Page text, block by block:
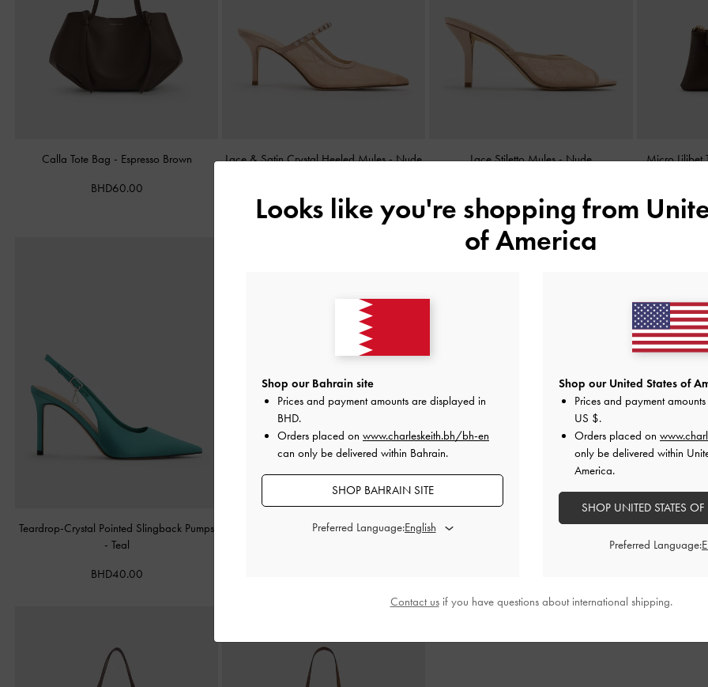
Calla Tote Bag - Espresso Brown
BHD60.00
Lace & Satin Crystal Heeled Mules-Nude Lace Stiletto Mules-Nude Micro Lilibet
Teardrop-Crystal Pointed Slingback Pumps
- Teal
BHD40.00
Alva Metallic Quilted Chain-Handle Bag-
Cameron Double Top Handle Bag-Ultra-
Gabine
Looks like you're shopping from
of America
Shop our Bahrain site
Prices and payment amounts are displayed in
BHD.
Orders placed on www.charleskeith.bh/bh-en
can only be delivered within Bahrain.
SHOP BAHRAIN SITE
Preferred Language:
Shop our United States of
Prices and payment
US $.
Orders placed on
only be delivered within
America.
SHOP UNITED STATES
Preferred Language:
Contact usif you have questions about international shipping.